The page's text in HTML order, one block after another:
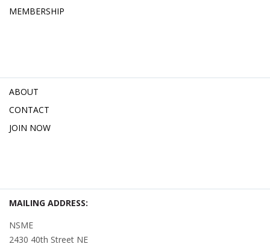
MEMBERSHIP
ABOUT
CONTACT
JOIN NOW
MAILING ADDRESS:
NSME
2430 40th Street NE